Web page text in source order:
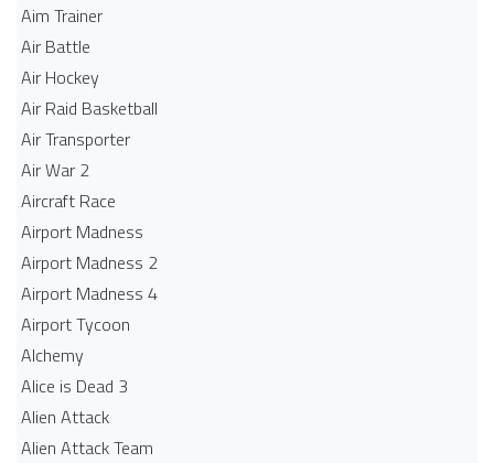
Aim Trainer
Air Battle
Air Hockey
Air Raid Basketball
Air Transporter
Air War 2
Aircraft Race
Airport Madness
Airport Madness 2
Airport Madness 4
Airport Tycoon
Alchemy
Alice is Dead 3
Alien Attack
Alien Attack Team